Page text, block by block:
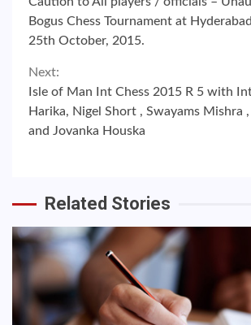
Reading
Bogus Chess Tournament at
25th October, 2015.
Next:
Isle of Man Int Chess 2015 R 5 with
Harika, Nigel Short , Swayams Mishra ,
and Jovanka Houska
Related Stories